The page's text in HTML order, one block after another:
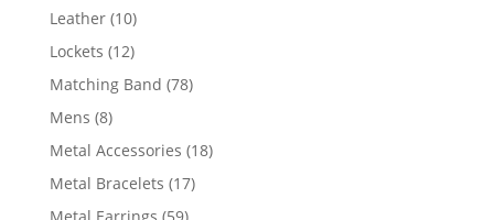
Leather 1010
products
Lockets 1212
products
Matching Band 7878
Mens 88
products
Metal Accessories 1818
Metal Bracelets 1717
Metal Earrings 5959